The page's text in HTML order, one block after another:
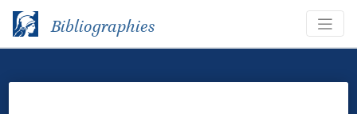
Bibliographies